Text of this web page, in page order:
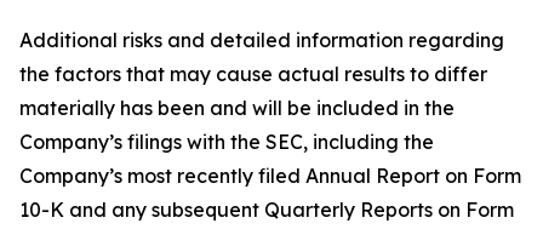
Additional risks and detailed information regarding
the factors that may cause actual results to differ
materially has been and will be included in the
Company’s filings with the SEC, including the
Company’s most recently filed Annual Report on Form
10-K and any subsequent Quarterly Reports on Form